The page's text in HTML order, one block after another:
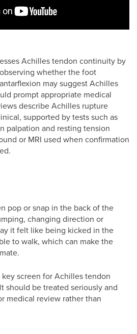
Achilles tendon continuity by
whether the foot
may suggest Achilles
prompt appropriate medical
describe Achilles rupture
supported by tests such as
palpation and resting tension
or MRI used when confirmation
pop or snap in the back of the
changing direction or
it felt like being kicked in the
to walk, which can make the
key screen for Achilles tendon
should be treated seriously and
medical review rather than